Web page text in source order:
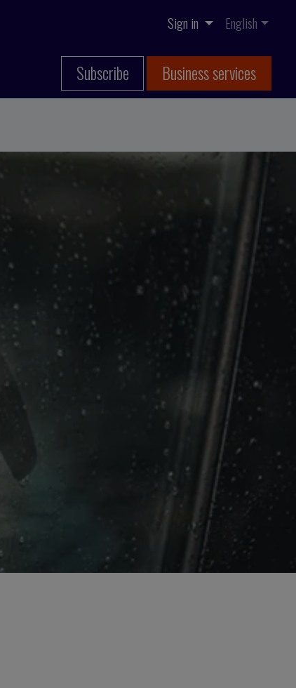
Sign in English
Subscribe Business services